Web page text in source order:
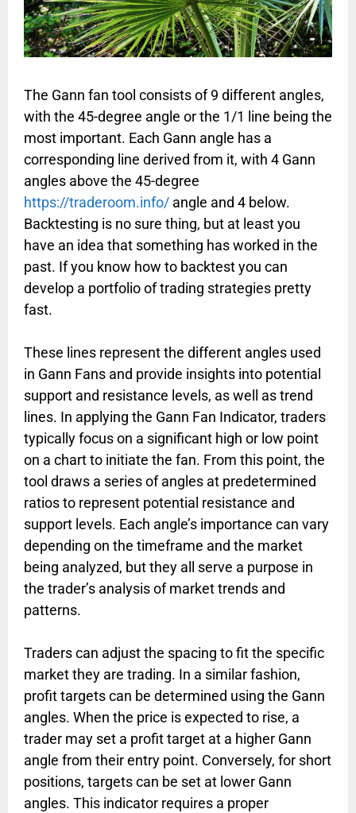
The Gann fan tool consists of 9 different angles,
with the 45-degree angle or the 1/1 line being the
most important. Each Gann angle has a
corresponding line derived from it, with 4 Gann
angles above the 45-degree
https://traderoom.info/ angle and 4 below.
Backtesting is no sure thing, but at least you
have an idea that something has worked in the
past. If you know how to backtest you can
develop a portfolio of trading strategies pretty
fast.
These lines represent the different angles used
in Gann Fans and provide insights into potential
support and resistance levels, as well as trend
lines. In applying the Gann Fan Indicator, traders
typically focus on a significant high or low point
on a chart to initiate the fan. From this point, the
tool draws a series of angles at predetermined
ratios to represent potential resistance and
support levels. Each angle’s importance can vary
depending on the timeframe and the market
being analyzed, but they all serve a purpose in
the trader’s analysis of market trends and
patterns.
Traders can adjust the spacing to fit the specific
market they are trading. In a similar fashion,
profit targets can be determined using the Gann
angles. When the price is expected to rise, a
trader may set a profit target at a higher Gann
angle from their entry point. Conversely, for short
positions, targets can be set at lower Gann
angles. This indicator requires a proper